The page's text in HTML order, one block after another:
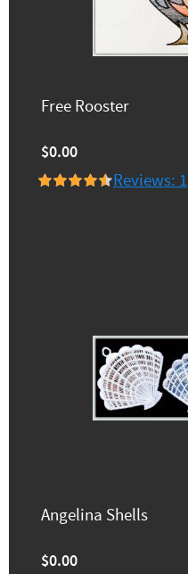
Free Rooster
$0.00
Reviews: 1
Angelina Shells
$0.00